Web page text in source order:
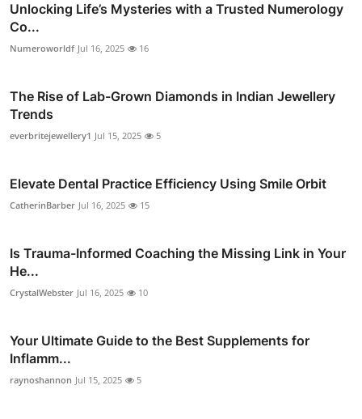
Unlocking Life’s Mysteries with a Trusted Numerology
Co...
Numeroworldf Jul 16, 2025 16
The Rise of Lab-Grown Diamonds in Indian Jewellery
Trends
everbritejewellery1 Jul 15, 2025 5
Elevate Dental Practice Efficiency Using Smile Orbit
CatherinBarber Jul 16, 2025 15
Is Trauma-Informed Coaching the Missing Link in Your
He...
CrystalWebster Jul 16, 2025 10
Your Ultimate Guide to the Best Supplements for
Inflamm...
raynoshannon Jul 15, 2025 5